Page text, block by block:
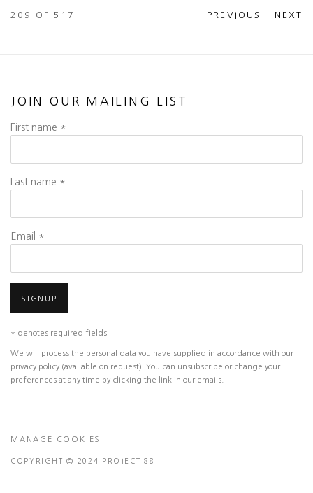
PREVIOUS NEXT
209 OF 517
JOIN OUR MAILING LIST
First name *
Last name *
Email *
SIGNUP
* denotes required fields
We will process the personal data you have supplied in accordance with our
privacy policy (available on request). You can unsubscribe or change your
preferences at any time by clicking the link in our emails.
MANAGE COOKIES
COPYRIGHT © 2024 PROJECT 88